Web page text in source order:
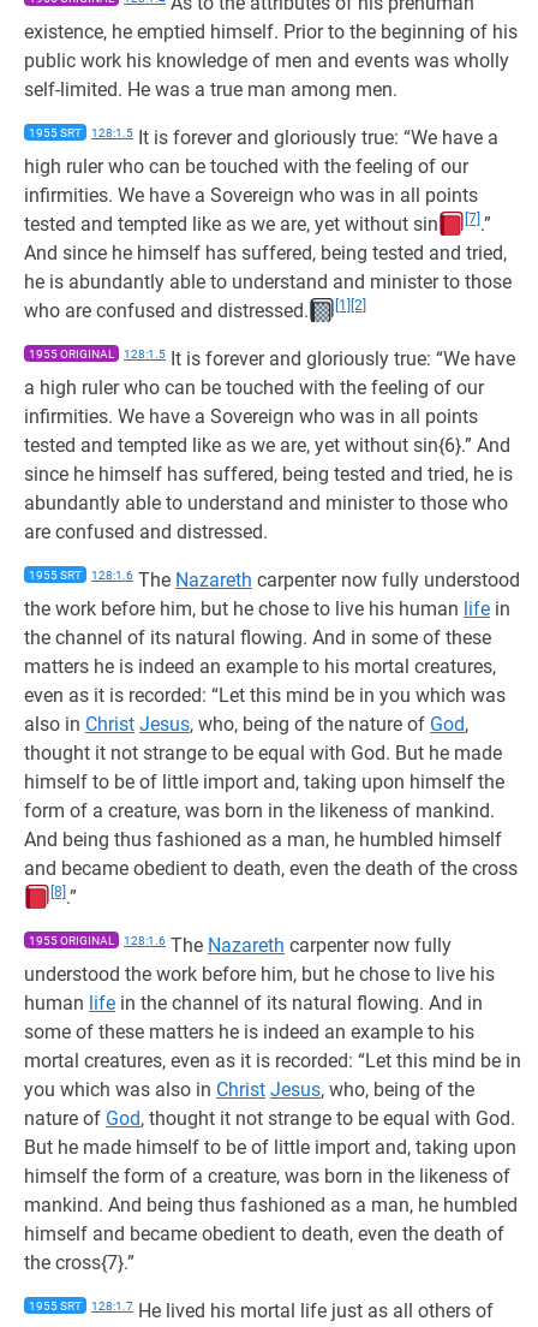
existence, he emptied himself. Prior to the beginning of his
public work his knowledge of men and events was wholly
self-limited. He was a true man among men.
1955 SRT 128:1.5 It is forever and gloriously true: “We have a
high ruler who can be touched with the feeling of our
infirmities. We have a Sovereign who was in all points
tested and tempted like as we are, yet without sin
[7] .”
And since he himself has suffered, being tested and tried,
he is abundantly able to understand and minister to those
who are confused and distressed.
[1] [2]
1955 ORIGINAL 128:1.5 It is forever and gloriously true: “We have
a high ruler who can be touched with the feeling of our
infirmities. We have a Sovereign who was in all points
tested and tempted like as we are, yet without sin{6}.” And
since he himself has suffered, being tested and tried, he is
abundantly able to understand and minister to those who
are confused and distressed.
1955 SRT 128:1.6 The Nazareth carpenter now fully understood
the work before him, but he chose to live his human life in
the channel of its natural flowing. And in some of these
matters he is indeed an example to his mortal creatures,
even as it is recorded: “Let this mind be in you which was
also in Christ Jesus, who, being of the nature of God,
thought it not strange to be equal with God. But he made
himself to be of little import and, taking upon himself the
form of a creature, was born in the likeness of mankind.
And being thus fashioned as a man, he humbled himself
and became obedient to death, even the death of the cross
[8] .”
1955 ORIGINAL 128:1.6 The Nazareth carpenter now fully
understood the work before him, but he chose to live his
human life in the channel of its natural flowing. And in
some of these matters he is indeed an example to his
mortal creatures, even as it is recorded: “Let this mind be in
you which was also in Christ Jesus, who, being of the
nature of God, thought it not strange to be equal with God.
But he made himself to be of little import and, taking upon
himself the form of a creature, was born in the likeness of
mankind. And being thus fashioned as a man, he humbled
himself and became obedient to death, even the death of
the cross{7}.”
1955 SRT 128:1.7 He lived his mortal life just as all others of